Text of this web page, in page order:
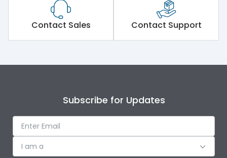
Contact Sales Contact Support
Subscribe for Updates
I am a